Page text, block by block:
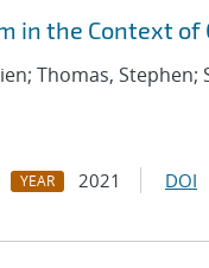
in the Context of
Thomas, Stephen;
YEAR 2021 DOI